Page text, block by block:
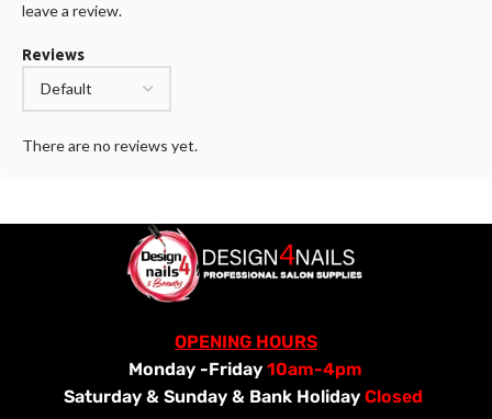
Reviews
There are no reviews yet.
leave a review.
OPENING HOURS
Monday -Friday10am-4pm
Saturday & Sunday & Bank Holiday Closed